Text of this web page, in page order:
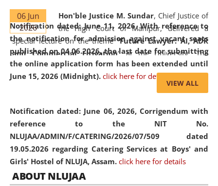
Notification dated: June 11, 2026,With reference to
the notification for admission against vacant seats
published on 04.06.2026, the last date for submitting
the online application form has been extended until
June 15, 2026 (Midnight). click here for details
Notification dated: June 06, 2026, Corrigendum with
reference to the NIT No.
NLUJAA/ADMIN/F/CATERING/2026/07/509 dated
19.05.2026 regarding Catering Services at Boys' and
Girls' Hostel of NLUJA, Assam. click here for details
06 Jun
2026
Hon'ble Justice M. Sundar, Chief Justice of
the High Court of Manipur, delivered a
special lecture on the theme “Future Lawyer: AI, ADR
and Commercial Litigation” at the University. The
distinguished lecture provided valuable insights into the
evolving legal profession, highlighting the growing impact
of Artificial Intelligence (AI), Alternative Dispute Resolution
the future of legal practice.
2026
On the occasion of the
Day, the
VIEW ALL
ABOUT NLUJAA